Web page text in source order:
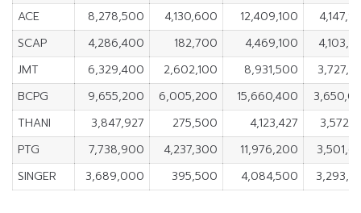
ACE
8,278,500 4,130,600 12,409,100
SCAP
4,286,400 182,700 4,469,100
JMT
6,329,400 2,602,100 8,931,500
BCPG
9,655,200 6,005,200 15,660,400
THANI
3,847,927 275,500 4,123,427
PTG
7,738,900 4,237,300 11,976,200
SINGER
3,689,000 395,500 4,084,500